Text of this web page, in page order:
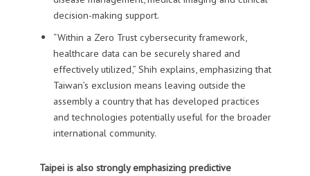
decision-making support.
“Within a Zero Trust cybersecurity framework,
healthcare data can be securely shared and
effectively utilized,” Shih explains, emphasizing that
Taiwan’s exclusion means leaving outside the
assembly a country that has developed practices
and technologies potentially useful for the broader
international community.
Taipei is also strongly emphasizing predictive